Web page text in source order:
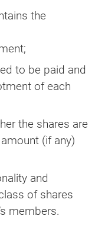
the
to be paid and
of each
the shares are
(if any)
and
of shares
members.